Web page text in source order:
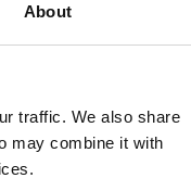
About
traffic. We also share
may combine it with